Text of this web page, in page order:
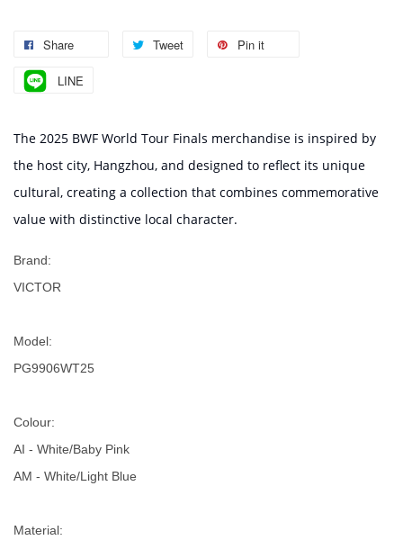
Share Tweet Pin it
LINE
The 2025 BWF World Tour Finals merchandise is inspired by
the host city, Hangzhou, and designed to reflect its unique
cultural, creating a collection that combines commemorative
value with distinctive local character.
Brand:
VICTOR
Model:
PG9906WT25
Colour:
AI - White/Baby Pink
AM - White/Light Blue
Material: